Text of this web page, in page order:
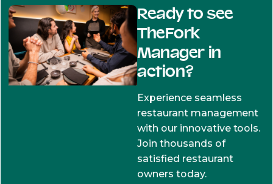
Ready to see
TheFork
Manager in
action?
Experience seamless
restaurant management
with our innovative tools.
Join thousands of
satisfied restaurant
owners today.